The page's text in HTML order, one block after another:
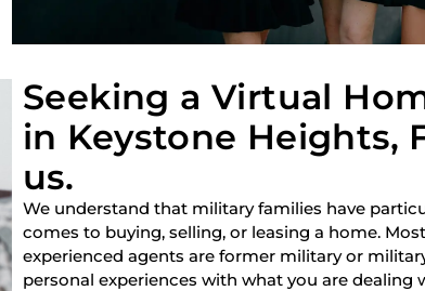
Seeking a Virtual
in Keystone Heights,
us.
We understand that military families have
comes to buying, selling, or leasing a home.
experienced agents are former military or
personal experiences with what you are dealing